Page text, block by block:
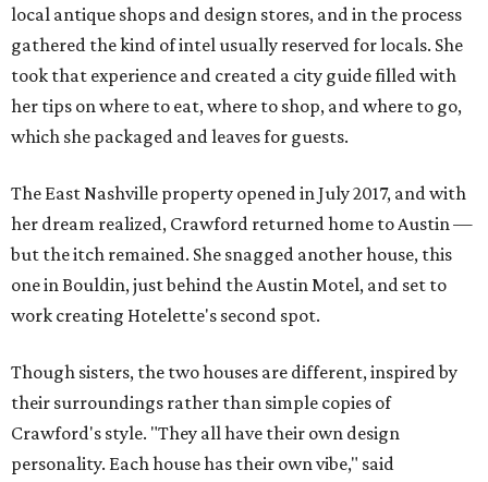
local antique shops and design stores, and in the process
gathered the kind of intel usually reserved for locals. She
took that experience and created a city guide filled with
her tips on where to eat, where to shop, and where to go,
which she packaged and leaves for guests.
The East Nashville property opened in July 2017, and with
her dream realized, Crawford returned home to Austin —
but the itch remained. She snagged another house, this
one in Bouldin, just behind the Austin Motel, and set to
work creating Hotelette's second spot.
Though sisters, the two houses are different, inspired by
their surroundings rather than simple copies of
Crawford's style. "They all have their own design
personality. Each house has their own vibe," said